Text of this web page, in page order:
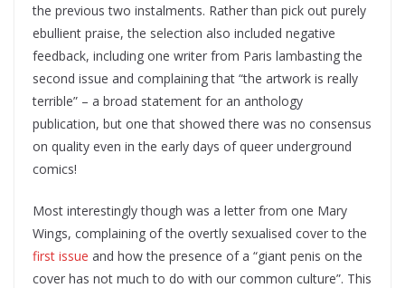
the previous two instalments. Rather than pick out purely
ebullient praise, the selection also included negative
feedback, including one writer from Paris lambasting the
second issue and complaining that “the artwork is really
terrible” – a broad statement for an anthology
publication, but one that showed there was no consensus
on quality even in the early days of queer underground
comics!
Most interestingly though was a letter from one Mary
Wings, complaining of the overtly sexualised cover to the
first issue and how the presence of a “giant penis on the
cover has not much to do with our common culture”. This